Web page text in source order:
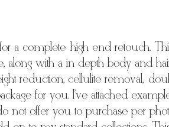
a complete high end retouch.
with a in depth body and
reduction, cellulite removal,
for you. I've attached
not offer you to purchase per